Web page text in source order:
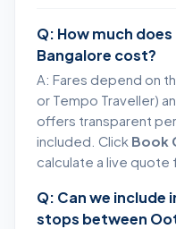
Q: How much
Bangalore cost?
A: Fares depend on
or Tempo Traveller)
offers transparent
included. Click Book
calculate a live quote
Q: Can we
stops between